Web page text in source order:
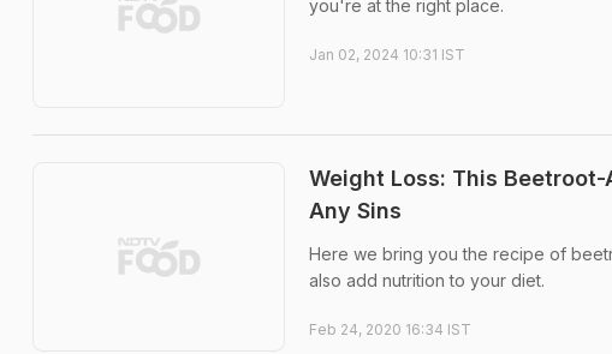
you're at the right place.
Jan 02, 2024 10:31 IST
Weight Loss: This
Any Sins
Here we bring you the recipe of
also add nutrition to your diet.
Feb 24, 2020 16:34 IST